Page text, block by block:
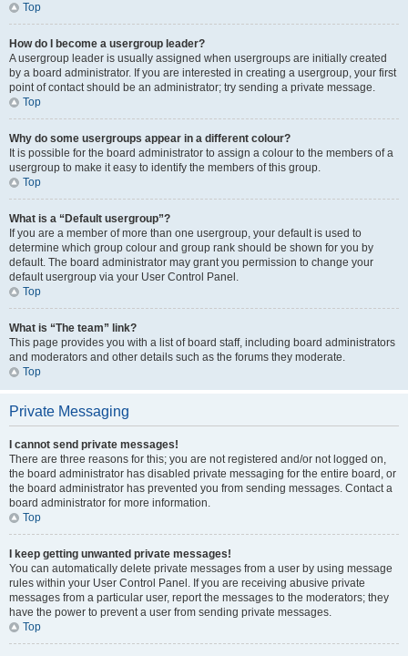
Top
How do I become a usergroup leader?
A usergroup leader is usually assigned when usergroups are initially created
by a board administrator. If you are interested in creating a usergroup, your first
point of contact should be an administrator; try sending a private message.
Top
Why do some usergroups appear in a different colour?
It is possible for the board administrator to assign a colour to the members of a
usergroup to make it easy to identify the members of this group.
Top
What is a “Default usergroup”?
If you are a member of more than one usergroup, your default is used to
determine which group colour and group rank should be shown for you by
default. The board administrator may grant you permission to change your
default usergroup via your User Control Panel.
Top
What is “The team” link?
This page provides you with a list of board staff, including board administrators
and moderators and other details such as the forums they moderate.
Top
Private Messaging
I cannot send private messages!
There are three reasons for this; you are not registered and/or not logged on,
the board administrator has disabled private messaging for the entire board, or
the board administrator has prevented you from sending messages. Contact a
board administrator for more information.
Top
I keep getting unwanted private messages!
You can automatically delete private messages from a user by using message
rules within your User Control Panel. If you are receiving abusive private
messages from a particular user, report the messages to the moderators; they
have the power to prevent a user from sending private messages.
Top